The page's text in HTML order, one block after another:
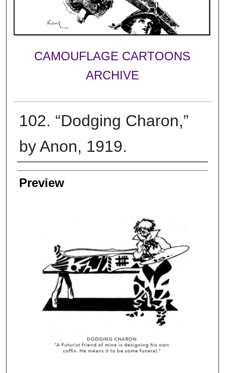
CAMOUFLAGE CARTOONS
ARCHIVE
102. “Dodging Charon,”
by Anon, 1919.
Creator
Preview